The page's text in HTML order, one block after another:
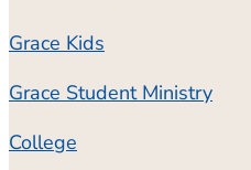
Grace Kids
Grace Student Ministry
College